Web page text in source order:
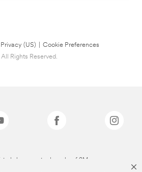
Privacy (US)
Cookie Preferences
Rights Reserved.
above are trademarks of 3M.